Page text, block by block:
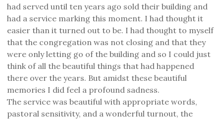
had served until ten years ago sold their building and
had a service marking this moment. I had thought it
easier than it turned out to be. I had thought to myself
that the congregation was not closing and that they
were only letting go of the building and so I could just
think of all the beautiful things that had happened
there over the years. But amidst these beautiful
memories I did feel a profound sadness.
The service was beautiful with appropriate words,
pastoral sensitivity, and a wonderful turnout, the